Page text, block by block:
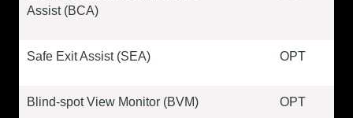
Assist (BCA)
Safe Exit Assist (SEA) OPT
Blind-spot View Monitor (BVM) OPT